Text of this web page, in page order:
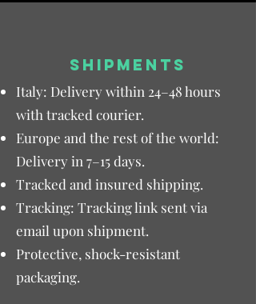
SHIPMENTS
Italy: Delivery within 24–48 hours
with tracked courier.
Europe and the rest of the world:
Delivery in 7–15 days.
Tracked and insured shipping.
Tracking: Tracking link sent via
email upon shipment.
Protective, shock-resistant
packaging.